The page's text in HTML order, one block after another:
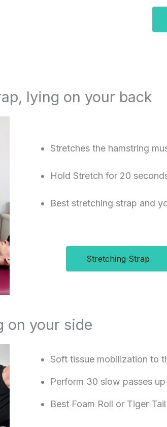
lying on your back
Stretches the hamstring
Hold Stretch for 20
Best stretching strap and
Stretching Strap
on your side
Soft tissue mobilization to
Perform 30 slow passes
Best Foam Roll or Tiger